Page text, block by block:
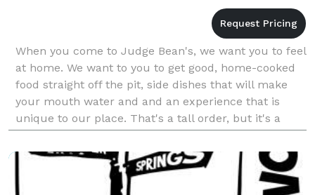
When you come to Judge Bean's, we want you to feel
at home. We want to you to get good, home-cooked
food straight off the pit, side dishes that will make
your mouth water and and an experience that is
unique to our place. That's a tall order, but it's a
promise we do our best to make good on every d